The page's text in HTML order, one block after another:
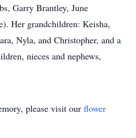
Garry Brantley, June
Her grandchildren: Keisha,
Nyla, and Christopher, and a
nieces and nephews,
please visit our flower